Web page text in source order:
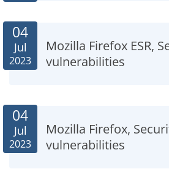
Mozilla Firefox ESR,
vulnerabilities
04
Jul
2023
Mozilla Firefox,
vulnerabilities
04
Jul
2023